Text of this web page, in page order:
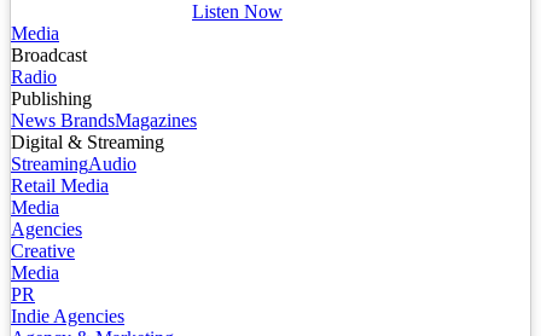
Listen Now
Media
Broadcast
Radio
Publishing
News BrandsMagazines
Digital & Streaming
StreamingAudio
Retail Media
Media
Agencies
Creative
Media
PR
Indie Agencies